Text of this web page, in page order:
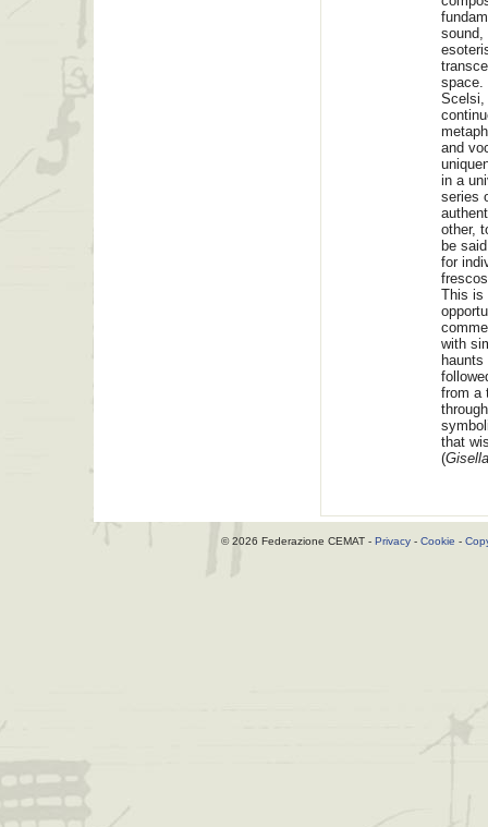
sound,
space.
Scelsi,
and
in a
series
other,
be
for
This is
with
from a
that
(
© 2026 Federazione CEMAT - Privacy - Cookie -